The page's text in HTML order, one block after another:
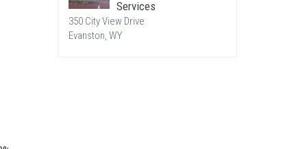
Services
350 City View Drive
Evanston, WY